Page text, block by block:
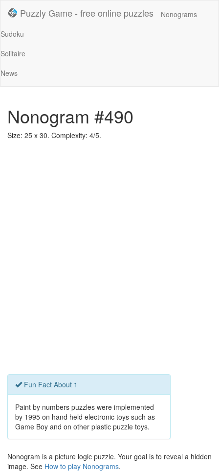
Puzzly Game - free online puzzles
Nonograms
Sudoku
Solitaire
News
Nonogram #490
Size: 25 x 30. Complexity: 4/5.
Fun Fact About 1
Paint by numbers puzzles were implemented
by 1995 on hand held electronic toys such as
Game Boy and on other plastic puzzle toys.
Nonogram is a picture logic puzzle. Your goal is to reveal a hidden
image. See How to play Nonograms.